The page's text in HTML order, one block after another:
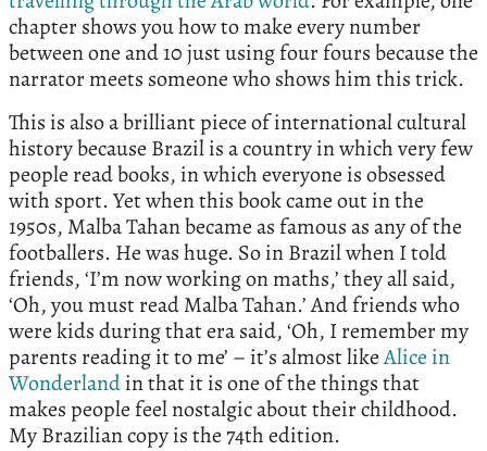
chapter shows you how to make every number
between one and 10 just using four fours because the
narrator meets someone who shows him this trick.
This is also a brilliant piece of international cultural
history because Brazil is a country in which very few
people read books, in which everyone is obsessed
with sport. Yet when this book came out in the
1950s, Malba Tahan became as famous as any of the
footballers. He was huge. So in Brazil when I told
friends, ‘I’m now working on maths,’ they all said,
‘Oh, you must read Malba Tahan.’ And friends who
were kids during that era said, ‘Oh, I remember my
parents reading it to me’ – it’s almost likeAlice in
Wonderlandin that it is one of the things that
makes people feel nostalgic about their childhood.
My Brazilian copy is the 74th edition.